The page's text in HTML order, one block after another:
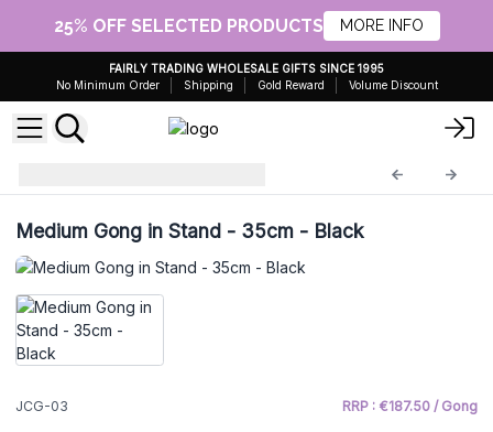
25% OFF SELECTED PRODUCTS MORE INFO
FAIRLY TRADING WHOLESALE GIFTS SINCE 1995
No Minimum Order
Shipping Gold Reward Volume Discount
Medium Gong in Stand - 35cm - Black
JCG-03 RRP : €187.50 / Gong